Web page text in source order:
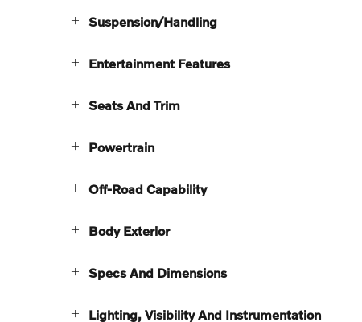
Suspension/Handling
Entertainment Features
Seats And Trim
Powertrain
Off-Road Capability
Body Exterior
Specs And Dimensions
Lighting, Visibility And Instrumentation